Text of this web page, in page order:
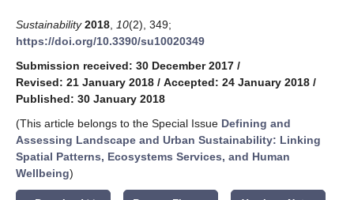
Sustainability 2018 10(2), 349;
https://doi.org/10.3390/su10020349
Submission received: 30 December 2017 /
Revised: 21 January 2018 / Accepted: 24 January 2018 /
Published: 30 January 2018
(This article belongs to the Special Issue Defining and
Assessing Landscape and Urban Sustainability: Linking
Spatial Patterns, Ecosystems Services, and Human
Wellbeing)